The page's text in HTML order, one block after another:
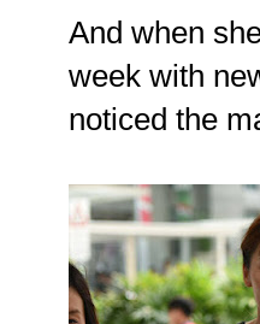
And when
week with
noticed the